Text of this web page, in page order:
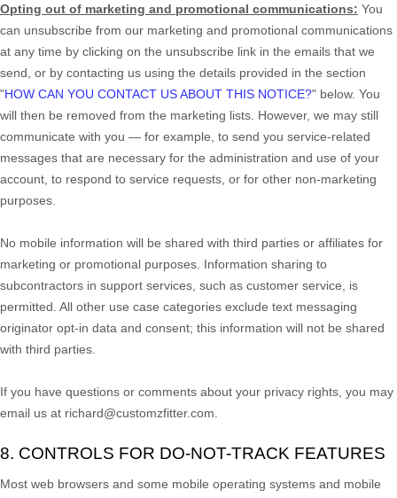
Opting out of marketing and promotional communications: You
can unsubscribe from our marketing and promotional communications
at any time by clicking on the unsubscribe link in the emails that we
send, or by contacting us using the details provided in the section
"HOW CAN YOU CONTACT US ABOUT THIS NOTICE?" below. You
will then be removed from the marketing lists. However, we may still
communicate with you — for example, to send you service-related
messages that are necessary for the administration and use of your
account, to respond to service requests, or for other non-marketing
purposes.
No mobile information will be shared with third parties or affiliates for
marketing or promotional purposes. Information sharing to
subcontractors in support services, such as customer service, is
permitted. All other use case categories exclude text messaging
originator opt-in data and consent; this information will not be shared
with third parties.
If you have questions or comments about your privacy rights, you may
email us at richard@customzfitter.com
8. CONTROLS FOR DO-NOT-TRACK FEATURES
Most web browsers and some mobile operating systems and mobile